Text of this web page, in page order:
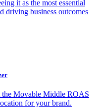
it as the most essential
driving business outcomes
the Movable Middle ROAS
for your brand.